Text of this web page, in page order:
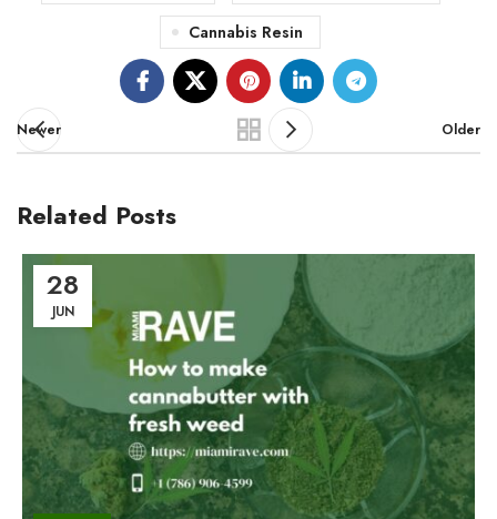
Cannabis Resin
Newer Older
Related Posts
28
JUN